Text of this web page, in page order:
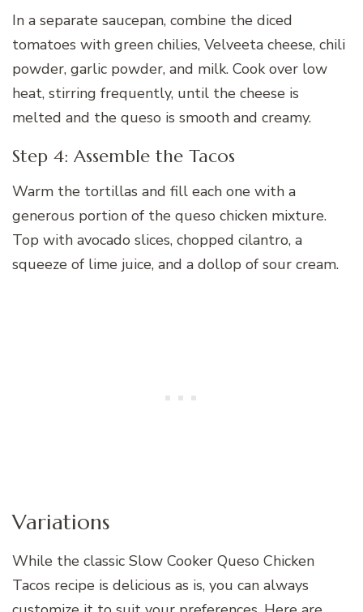
In a separate saucepan, combine the diced
tomatoes with green chilies, Velveeta cheese, chili
powder, garlic powder, and milk. Cook over low
heat, stirring frequently, until the cheese is
melted and the queso is smooth and creamy.
Step 4: Assemble the Tacos
Warm the tortillas and fill each one with a
generous portion of the queso chicken mixture.
Top with avocado slices, chopped cilantro, a
squeeze of lime juice, and a dollop of sour cream.
Variations
While the classic Slow Cooker Queso Chicken
Tacos recipe is delicious as is, you can always